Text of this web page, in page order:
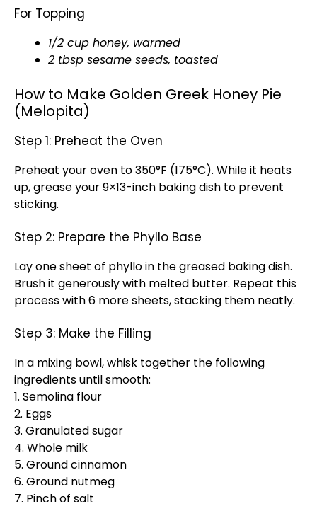
For Topping
1/2 cup honey, warmed
2 tbsp sesame seeds, toasted
How to Make Golden Greek Honey Pie
(Melopita)
Step 1: Preheat the Oven
Preheat your oven to 350°F (175°C). While it heats
up, grease your 9×13-inch baking dish to prevent
sticking.
Step 2: Prepare the Phyllo Base
Lay one sheet of phyllo in the greased baking dish.
Brush it generously with melted butter. Repeat this
process with 6 more sheets, stacking them neatly.
Step 3: Make the Filling
In a mixing bowl, whisk together the following
ingredients until smooth:
1. Semolina flour
2. Eggs
3. Granulated sugar
4. Whole milk
5. Ground cinnamon
6. Ground nutmeg
7. Pinch of salt